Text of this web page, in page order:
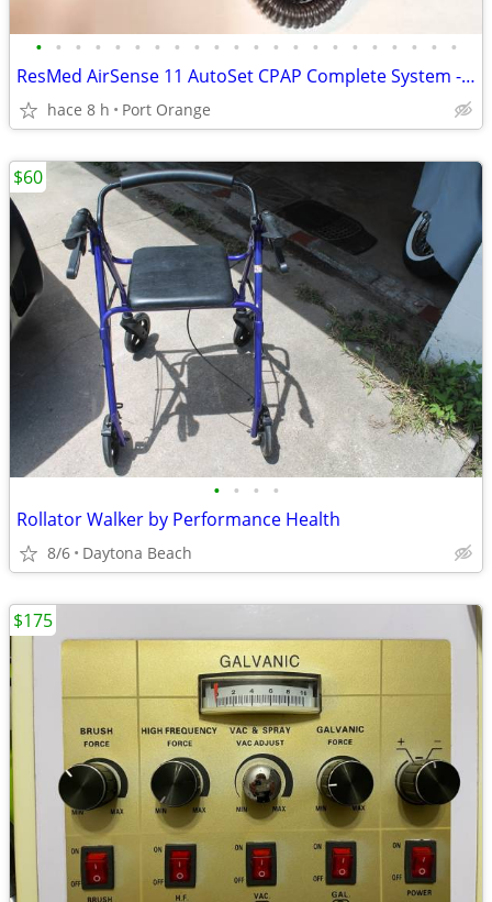
• • • • • • • • • • • • • • • • • • • • • •
ResMed AirSense 11 AutoSet CPAP Complete System - Clean - 6,411 Hours
hace 8 h Port Orange
• • • •
Rollator Walker by Performance Health
8/6 Daytona Beach
$60
$175